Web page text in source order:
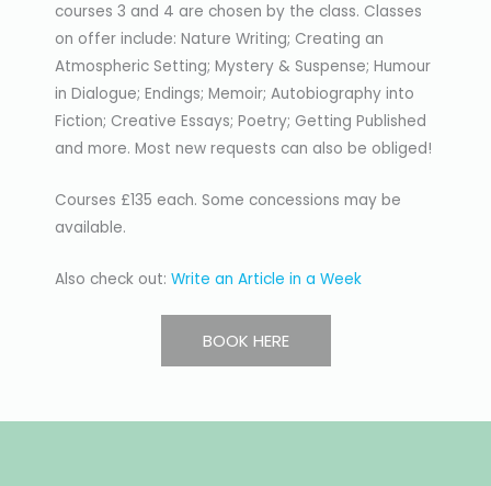
courses 3 and 4 are chosen by the class. Classes
on offer include: Nature Writing; Creating an
Atmospheric Setting; Mystery & Suspense; Humour
in Dialogue; Endings; Memoir; Autobiography into
Fiction; Creative Essays; Poetry; Getting Published
and more. Most new requests can also be obliged!
Courses £135 each. Some concessions may be
available.
Also check out: Write an Article in a Week
BOOK HERE